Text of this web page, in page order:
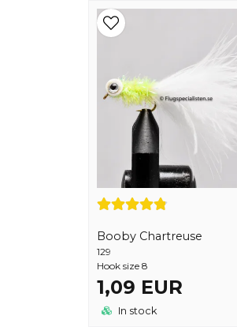
Booby Chartreuse
129
Hook size 8
1,09 EUR
In stock